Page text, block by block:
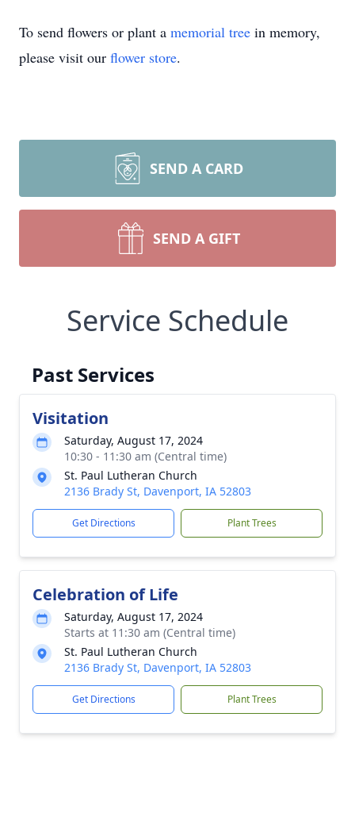
To send flowers or plant a memorial tree in memory,
please visit our flower store.
SEND A CARD
SEND A GIFT
Service Schedule
Past Services
Visitation
Saturday, August 17, 2024
10:30 - 11:30 am (Central time)
St. Paul Lutheran Church
2136 Brady St, Davenport, IA 52803
Get Directions Plant Trees
Celebration of Life
Saturday, August 17, 2024
Starts at 11:30 am (Central time)
St. Paul Lutheran Church
2136 Brady St, Davenport, IA 52803
Get Directions Plant Trees